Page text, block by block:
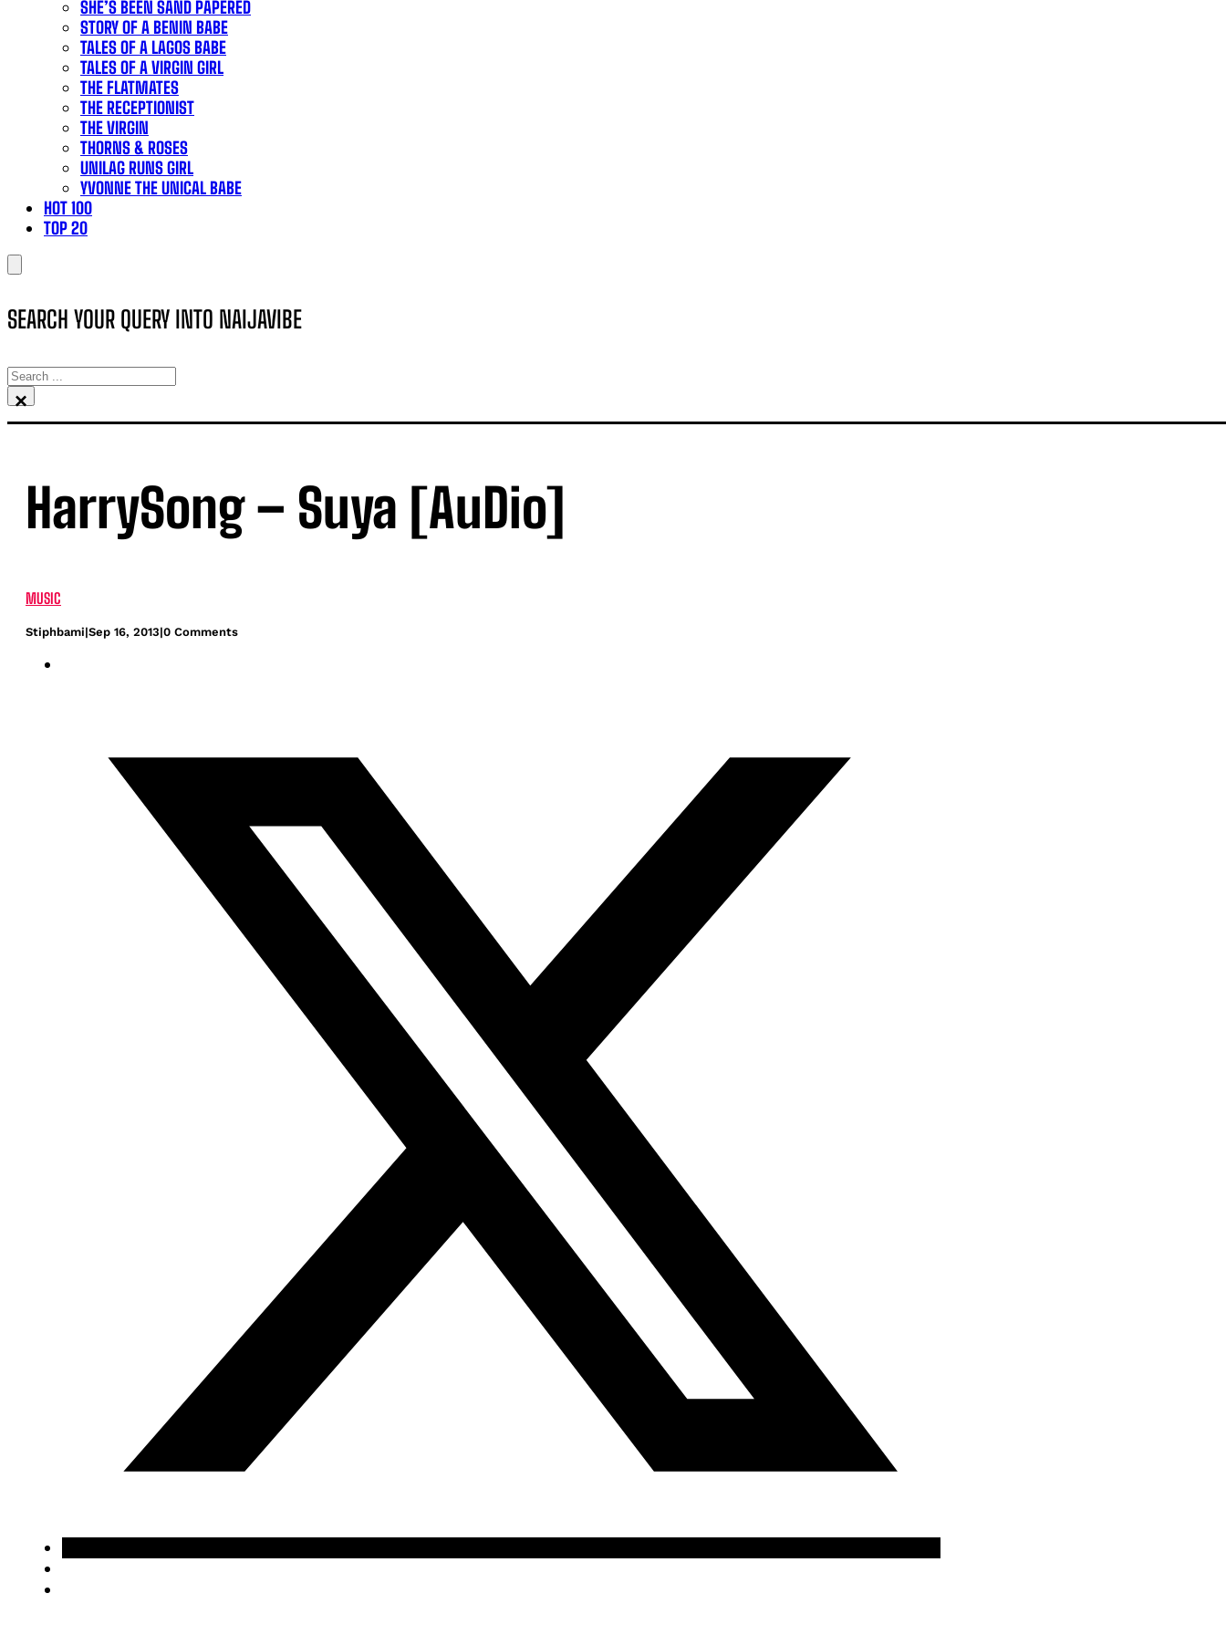
SHE’S BEEN SAND PAPERED
STORY OF A BENIN BABE
TALES OF A LAGOS BABE
TALES OF A VIRGIN GIRL
THE FLATMATES
THE RECEPTIONIST
THE VIRGIN
THORNS & ROSES
UNILAG RUNS GIRL
YVONNE THE UNICAL BABE
HOT 100
TOP 20
SEARCH YOUR QUERY INTO NAIJAVIBE
SEARCH
×
HarrySong – Suya [AuDio]
MUSIC
Stiphbami|Sep 16, 2013|0 Comments